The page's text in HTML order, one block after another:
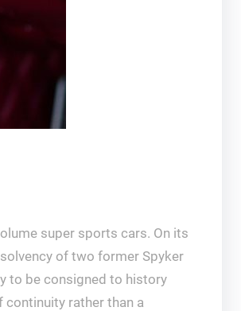
super sports cars. On its
of two former Spyker
to be consigned to history
rather than a